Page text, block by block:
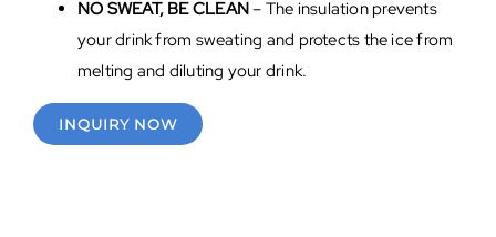
NO SWEAT, BE CLEAN– The insulation prevents
your drink from sweating and protects the ice from
melting and diluting your drink.
INQUIRY NOW